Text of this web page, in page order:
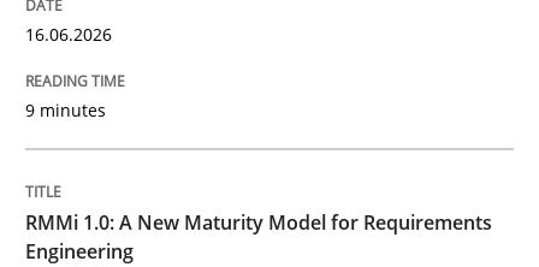
A Maturity Path for Trustworthy Requirements in the
Written by Cyrille Babin
12. March 2026 · 9 minutes read
16.06.2026
9 minutes
RMMi 1.0: A New Maturity Model for Requirements
Engineering